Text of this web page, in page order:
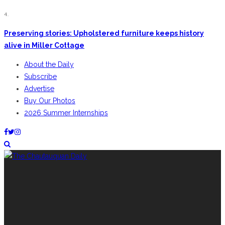
4.
Preserving stories: Upholstered furniture keeps history
alive in Miller Cottage
About the Daily
Subscribe
Advertise
Buy Our Photos
2026 Summer Internships